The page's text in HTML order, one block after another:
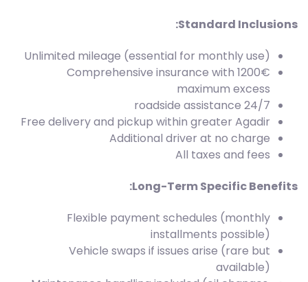
Standard Inclusions:
Unlimited mileage (essential for monthly use)
Comprehensive insurance with 1200€
maximum excess
24/7 roadside assistance
Free delivery and pickup within greater Agadir
Additional driver at no charge
All taxes and fees
Long-Term Specific Benefits:
Flexible payment schedules (monthly
installments possible)
Vehicle swaps if issues arise (rare but
available)